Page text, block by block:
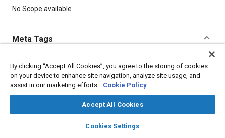
library_books auto_awesome
SAE AI Chat
Content
No Scope available
Meta Tags
Topics
Wiring Electrical systems Insulation Electric cables
By clicking “Accept All Cookies”, you agree to the storing of cookies
on your device to enhance site navigation, analyze site usage, and
assist in our marketing efforts. Cookie Policy
Accept All Cookies
Cookies Settings